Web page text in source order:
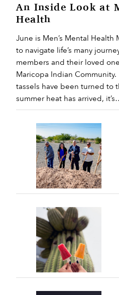
An Inside Look at
Health
June is Men’s Mental
to navigate life’s many
members and their loved
Maricopa Indian
tassels have been turned to
summer heat has arrived,